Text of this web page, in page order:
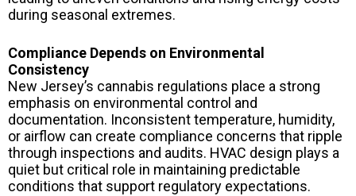
during seasonal extremes.
Compliance Depends on Environmental
Consistency
New Jersey’s cannabis regulations place a strong
emphasis on environmental control and
documentation. Inconsistent temperature, humidity,
or airflow can create compliance concerns that ripple
through inspections and audits. HVAC design plays a
quiet but critical role in maintaining predictable
conditions that support regulatory expectations.